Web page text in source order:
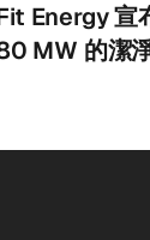
Energy 宣
MW 的潔